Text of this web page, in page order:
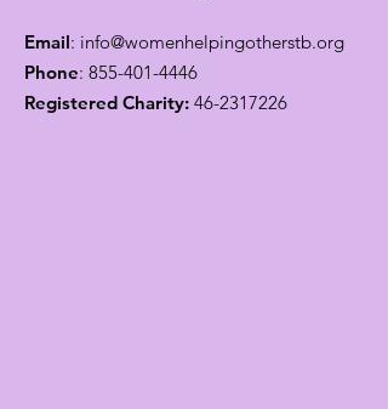
Email: info@womenhelpingotherstb.org
Phone: 855-401-4446
Registered Charity: 46-2317226